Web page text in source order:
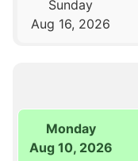
Sunday
Aug 16, 2026
Monday
Aug 10, 2026